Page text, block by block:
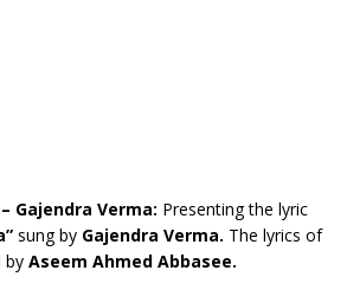
Gajendra Verma: Presenting the lyric
sung by Gajendra Verma. The lyrics of
by Aseem Ahmed Abbasee.